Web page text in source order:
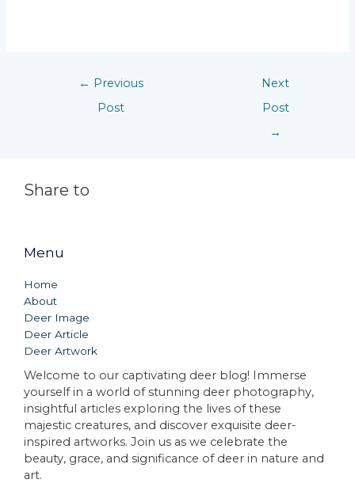
← Previous
Post
Next
Post
→
Share to
Menu
Home
About
Deer Image
Deer Article
Deer Artwork
Welcome to our captivating deer blog! Immerse
yourself in a world of stunning deer photography,
insightful articles exploring the lives of these
majestic creatures, and discover exquisite deer-
inspired artworks. Join us as we celebrate the
beauty, grace, and significance of deer in nature and
art.